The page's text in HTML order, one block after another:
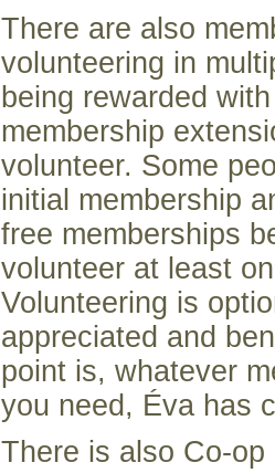
There are also
volunteering in
being rewarded
membership
volunteer. Some
initial membership
free memberships
volunteer at least
Volunteering is
appreciated and
point is, whatever
you need, Éva has
There is also Co-